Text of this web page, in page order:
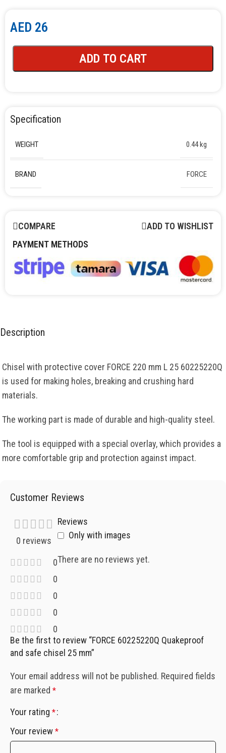
AED 26
ADD TO CART
Specification
WEIGHT 0.44 kg
BRAND FORCE
COMPARE
ADD TO WISHLIST
PAYMENT METHODS
Description
Chisel with protective cover FORCE 220 mm L 25 60225220Q
is used for making holes, breaking and crushing hard
materials.
The working part is made of durable and high-quality steel.
The tool is equipped with a special overlay, which provides a
more comfortable grip and protection against impact.
Customer Reviews
0 reviews
0
0
0
0
0
Reviews
Only with images
There are no reviews yet.
Be the first to review “FORCE 60225220Q Quakeproof
and safe chisel 25 mm”
Your email address will not be published. Required fields
are marked *
Your rating *
Your review *